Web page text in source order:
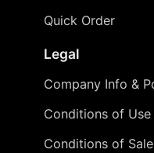
Quick Order
Legal
Company Info &
Conditions of Use
Conditions of Sale